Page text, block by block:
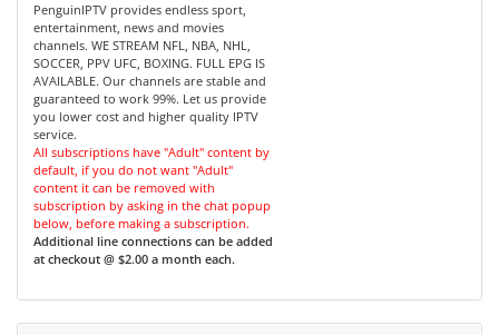
PenguinIPTV provides endless sport,
entertainment, news and movies
channels. WE STREAM NFL, NBA, NHL,
SOCCER, PPV UFC, BOXING. FULL EPG IS
AVAILABLE. Our channels are stable and
guaranteed to work 99%. Let us provide
you lower cost and higher quality IPTV
service.
All subscriptions have "Adult" content by
default, if you do not want "Adult"
content it can be removed with
subscription by asking in the chat popup
below, before making a subscription.
Additional line connections can be added
at checkout @ $2.00 a month each.